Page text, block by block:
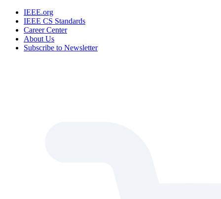
IEEE.org
IEEE CS Standards
Career Center
About Us
Subscribe to Newsletter